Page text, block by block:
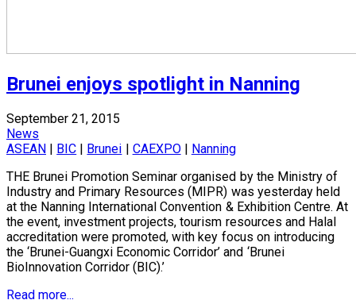
Brunei enjoys spotlight in Nanning
September 21, 2015
News
ASEAN
BIC Brunei CAEXPO|
Nanning
THE Brunei Promotion Seminar organised by the Ministry of
Industry and Primary Resources (MIPR) was yesterday held
at the Nanning International Convention & Exhibition Centre. At
the event, investment projects, tourism resources and Halal
accreditation were promoted, with key focus on introducing
the ‘Brunei-Guangxi Economic Corridor’ and ‘Brunei
BioInnovation Corridor (BIC).’
Read more...